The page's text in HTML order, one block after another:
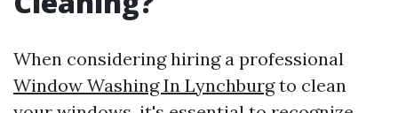
When considering hiring a professional
Window Washing In Lynchburgto clean